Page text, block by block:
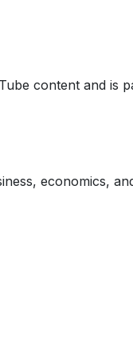
content and is
economics,